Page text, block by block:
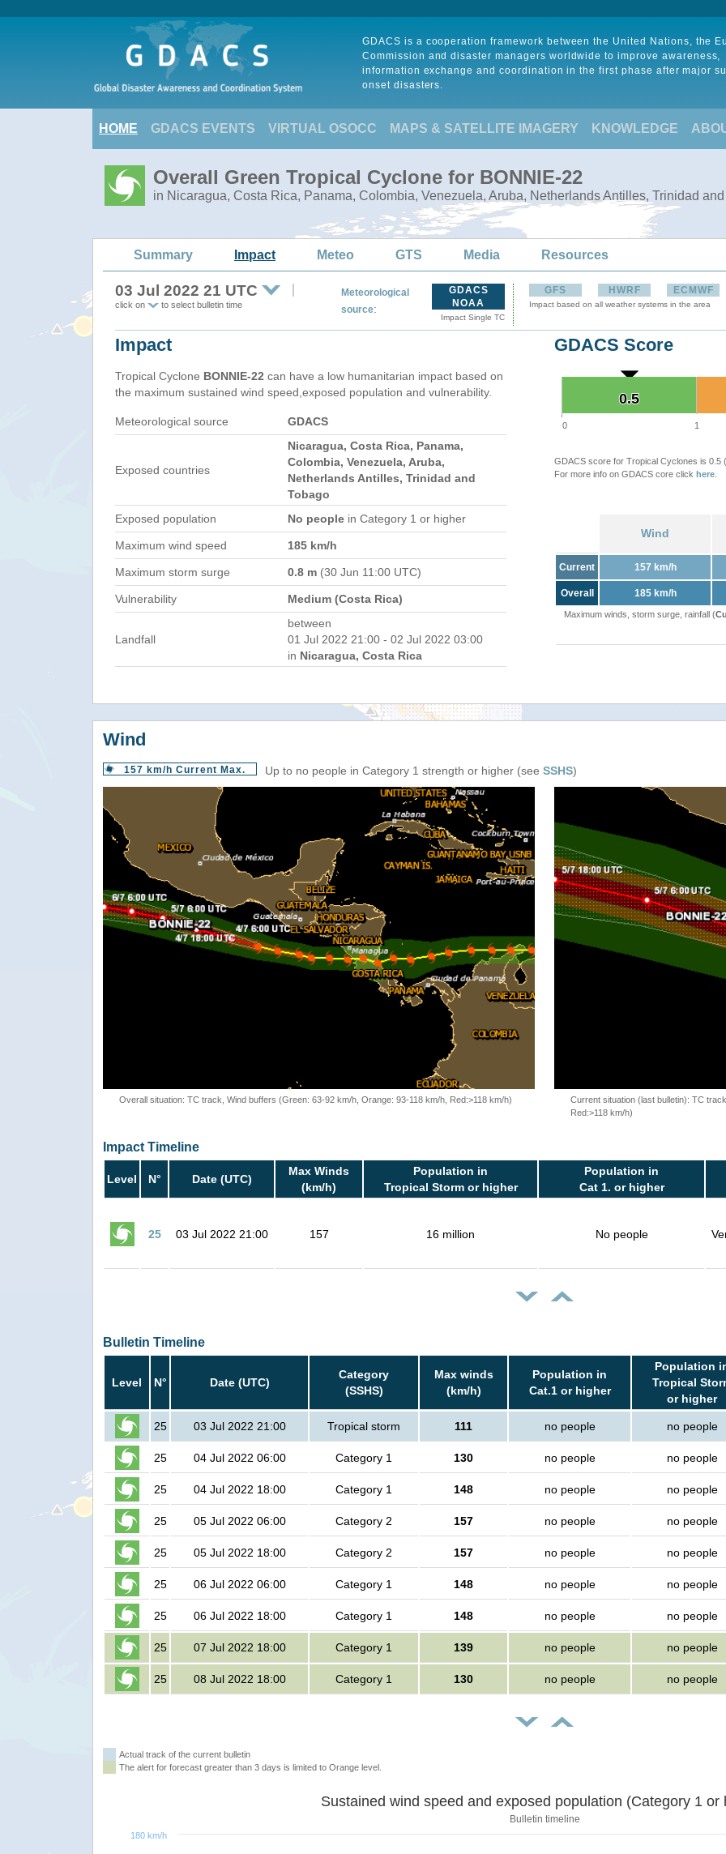
GDACS is a cooperation framework between the United Nations, the
Commission and disaster managers worldwide to improve awareness,
information exchange and coordination in the first phase after major
onset disasters.
HOME GDACS EVENTS VIRTUAL OSOCC MAPS & SATELLITE IMAGERY KNOWLEDGE
Overall Green Tropical Cyclone for BONNIE-22
in Nicaragua, Costa Rica, Panama, Colombia, Venezuela, Aruba, Netherlands Antilles, Trinidad
Summary Impact Meteo GTS Media Resources
03 Jul 2022 21 UTC
click on to select bulletin time
Meteorological
source:
GDACS
NOAA
Impact Single TC
GFS HWRF ECMWF
Impact based on all weather systems in the area
Impact
Tropical Cyclone BONNIE-22 can have a low humanitarian impact based on
the maximum sustained wind speed,exposed population and vulnerability.
Meteorological source GDACS
Exposed countries
Nicaragua, Costa Rica, Panama,
Colombia, Venezuela, Aruba,
Netherlands Antilles, Trinidad and
Tobago
Exposed population
No people in Category 1 or higher
Maximum wind speed 185 km/h
Maximum storm surge 0.8 m (30 Jun 11:00 UTC)
Vulnerability Medium (Costa Rica)
Landfall
between
01 Jul 2022 21:00 - 02 Jul 2022 03:00
in Nicaragua, Costa Rica
GDACS Score
0.5
0.5
0 1
GDACS score for Tropical Cyclones is 0.5
For more info on GDACS core click here
Wind
Current 157 km/h
Overall 185 km/h
Maximum winds, storm surge, rainfall (
Wind
157 km/h Current Max. Up to no people in Category 1 strength or higher (see SSHS)
Overall situation: TC track, Wind buffers (Green: 63-92 km/h, Orange: 93-118 km/h, Red:>118 km/h)
Current situation (last bulletin): TC
Red:>118 km/h)
Impact Timeline
Level N° Date (UTC)
Max Winds
(km/h)
Population in
Tropical Storm or higher
Population in
Cat 1. or higher
25 03 Jul 2022 21:00 157 16 million No people
Bulletin Timeline
Level N° Date (UTC)
Category
(SSHS)
Max winds
(km/h)
Population in
Cat.1 or higher
Population
Tropical
or higher
25 03 Jul 2022 21:00 Tropical storm 111 no people no people
25 04 Jul 2022 06:00 Category 1 130 no people no people
25 04 Jul 2022 18:00 Category 1 148 no people no people
25 05 Jul 2022 06:00 Category 2 157 no people no people
25 05 Jul 2022 18:00 Category 2 157 no people no people
25 06 Jul 2022 06:00 Category 1 148 no people no people
25 06 Jul 2022 18:00 Category 1 148 no people no people
25 07 Jul 2022 18:00 Category 1 139 no people no people
25 08 Jul 2022 18:00 Category 1 130 no people no people
Actual track of the current bulletin
The alert for forecast greater than 3 days is limited to Orange level.
Sustained wind speed and exposed population (Category
Bulletin timeline
180 km/h